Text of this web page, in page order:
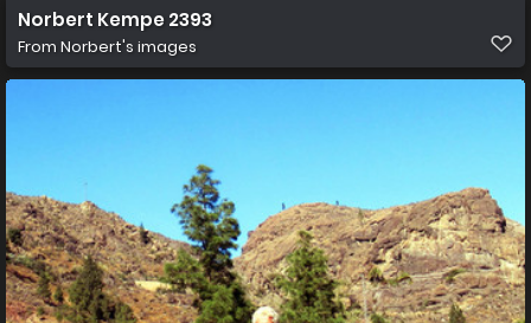
Norbert Kempe 2393
From Norbert's images